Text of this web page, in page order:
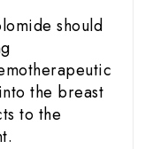
should
the breast
to the